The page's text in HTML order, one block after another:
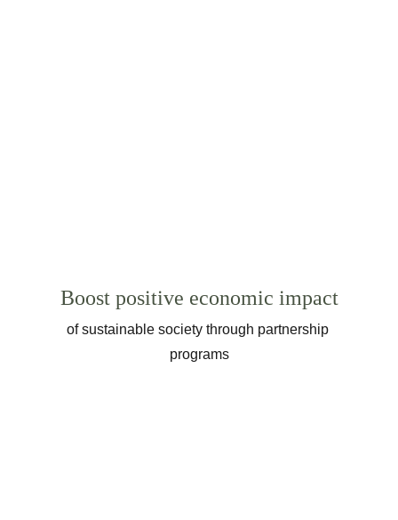
Boost positive economic impact
of sustainable society through partnership
programs